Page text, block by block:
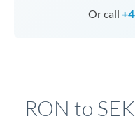
Or call
RON to